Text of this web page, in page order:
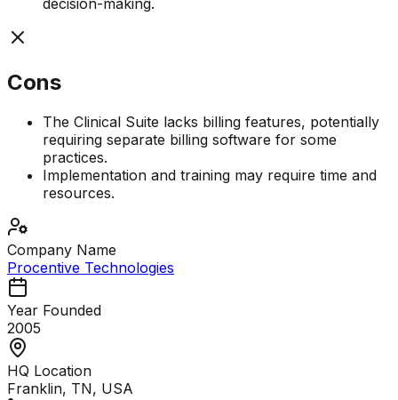
decision-making.
Cons
The Clinical Suite lacks billing features, potentially
requiring separate billing software for some
practices.
Implementation and training may require time and
resources.
Company Name
Procentive Technologies
Year Founded
2005
HQ Location
Franklin, TN, USA